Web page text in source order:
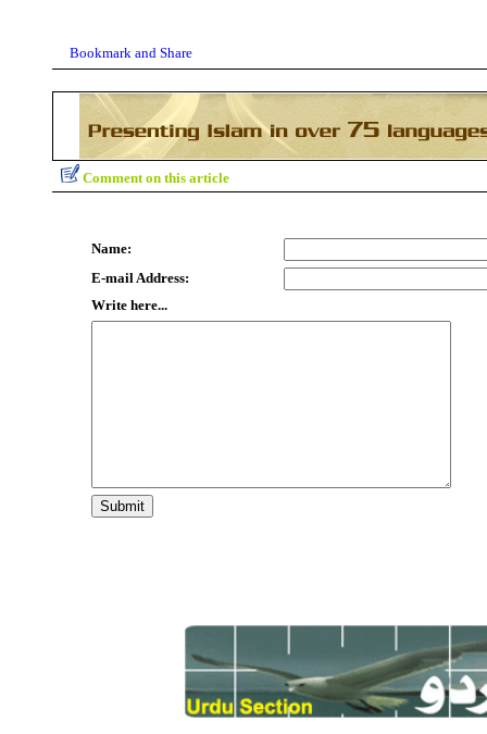
Comment on this article
Name:
E-mail Address:
Write here...